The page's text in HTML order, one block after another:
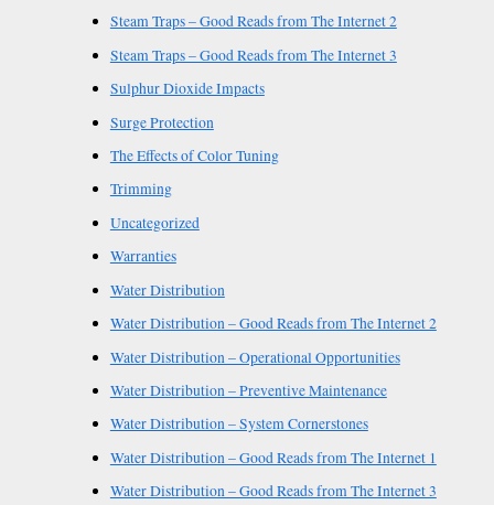
Steam Traps – Good Reads from The Internet 2
Steam Traps – Good Reads from The Internet 3
Sulphur Dioxide Impacts
Surge Protection
The Effects of Color Tuning
Trimming
Uncategorized
Warranties
Water Distribution
Water Distribution – Good Reads from The Internet 2
Water Distribution – Operational Opportunities
Water Distribution – Preventive Maintenance
Water Distribution – System Cornerstones
Water Distribution – Good Reads from The Internet 1
Water Distribution – Good Reads from The Internet 3